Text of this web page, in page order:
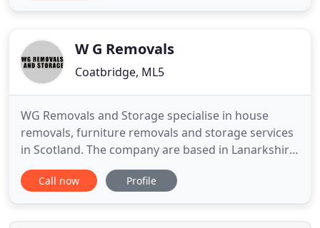
and need a hand too?
W G Removals
Coatbridge, ML5
WG Removals and Storage specialise in house
removals, furniture removals and storage services
in Scotland. The company are based in Lanarkshire,
Central Scotland, ideally located for Edinburgh,
Glasgow, Lanarkshire and all surrounding areas.
delivery throughout Scotland, the U.K., and Ireland.
Call now Profile